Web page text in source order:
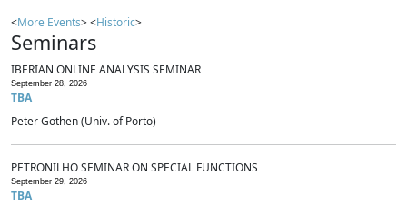
<More Events> <Historic>
Seminars
IBERIAN ONLINE ANALYSIS SEMINAR
September 28, 2026
TBA
Peter Gothen (Univ. of Porto)
PETRONILHO SEMINAR ON SPECIAL FUNCTIONS
September 29, 2026
TBA